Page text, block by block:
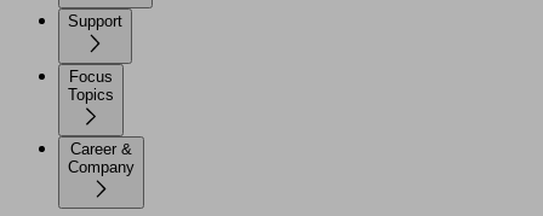
Support
Focus
Topics
Career &
Company